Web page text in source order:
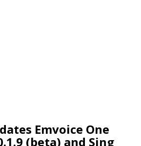
Emvoice One
(beta) and Sing